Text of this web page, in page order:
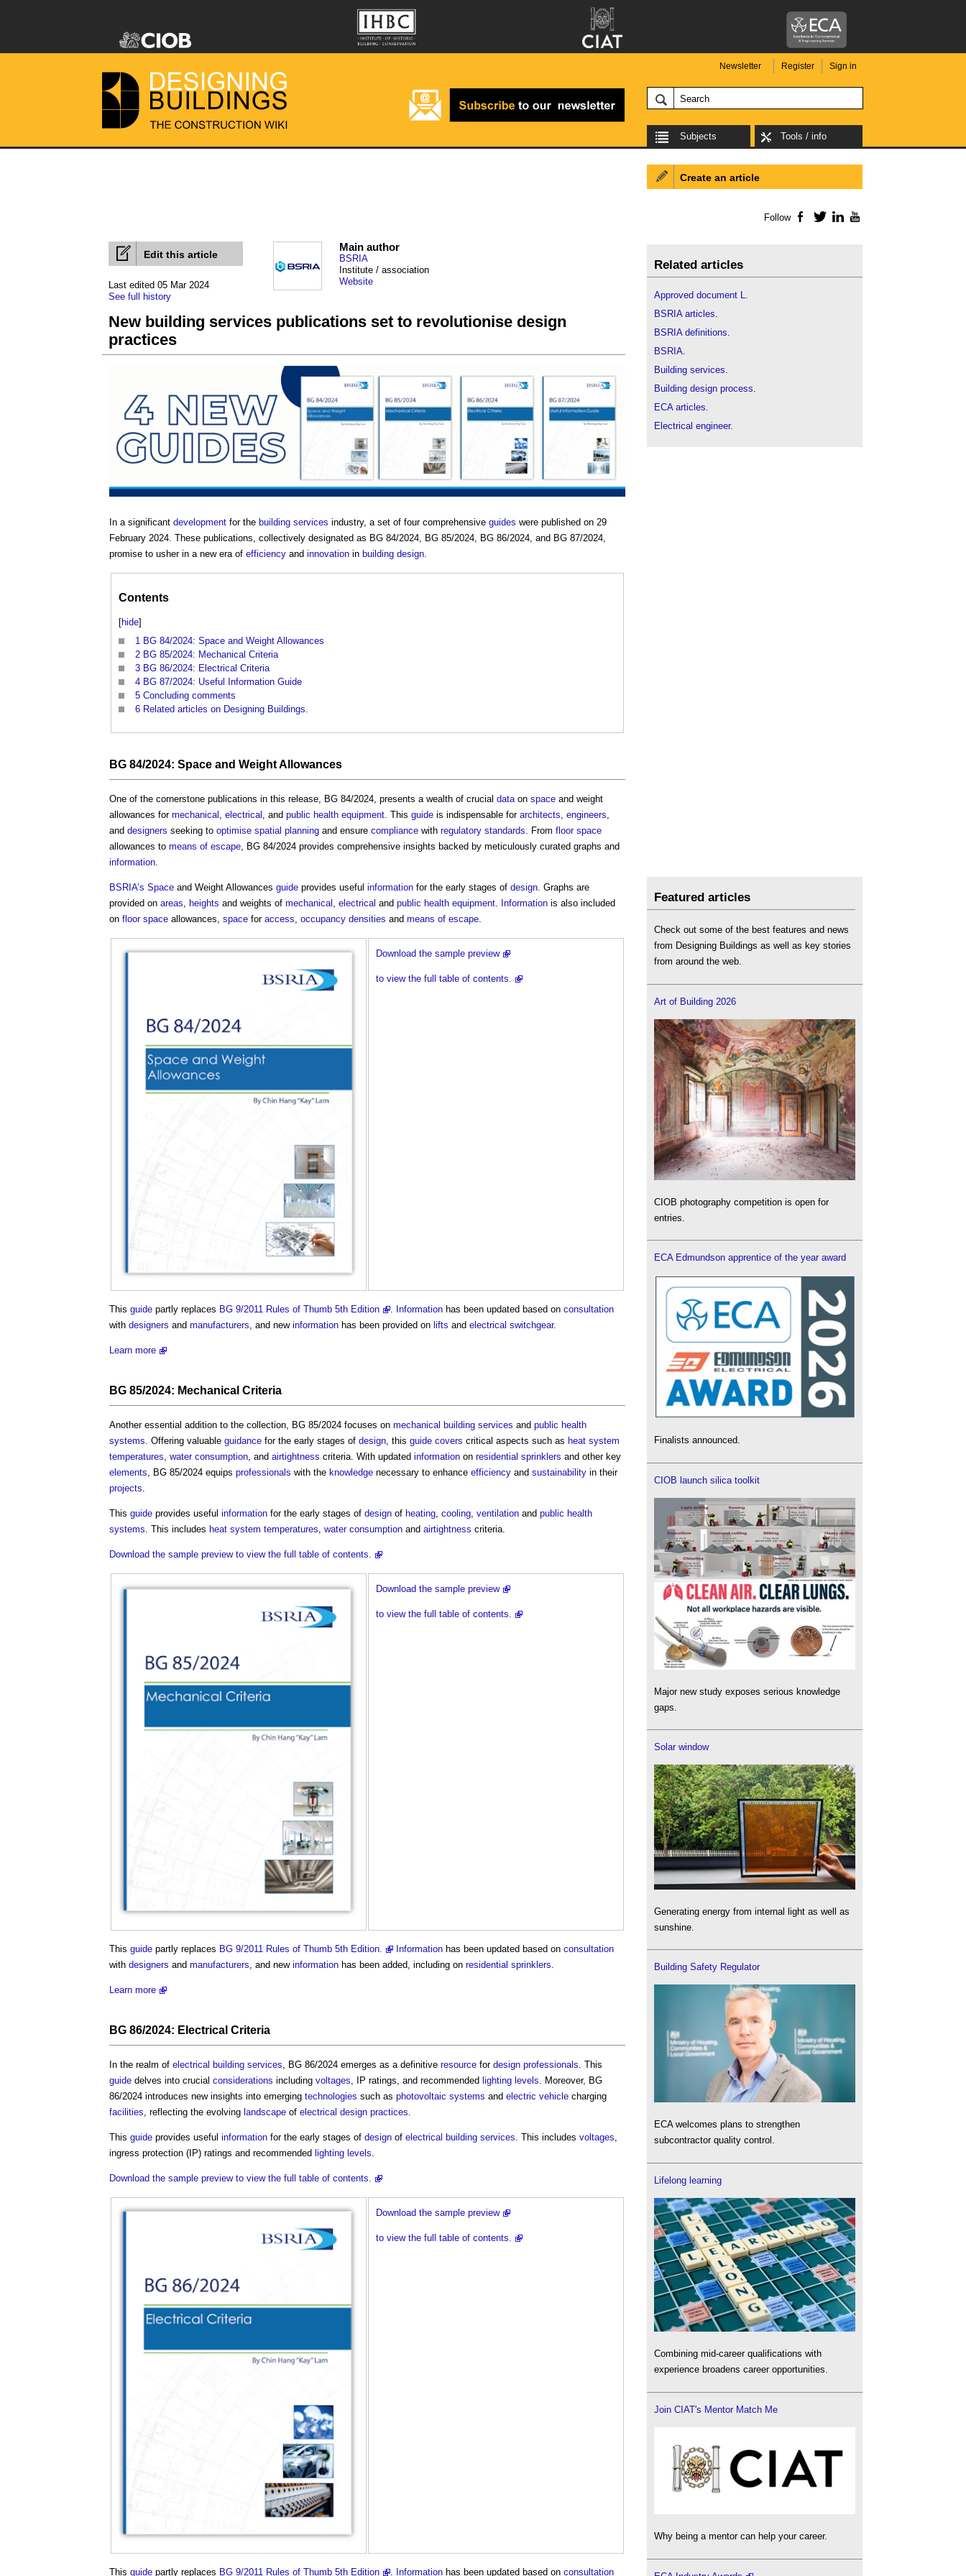
Newsletter Register Sign in
Subjects Tools / info
Edit this article
Last edited 05 Mar 2024
See full history
Main author
BSRIA
Institute / association
Website
New building services publications set to revolutionise design
practices
In a significant development for the building services industry, a set of four comprehensive guides were published on 29
February 2024. These publications, collectively designated as BG 84/2024, BG 85/2024, BG 86/2024, and BG 87/2024,
promise to usher in a new era of efficiency and innovation in building design
Contents
[hide]
1 BG 84/2024: Space and Weight Allowances
2 BG 85/2024: Mechanical Criteria
3 BG 86/2024: Electrical Criteria
4 BG 87/2024: Useful Information Guide
5 Concluding comments
6 Related articles on Designing Buildings.
BG 84/2024: Space and Weight Allowances
One of the cornerstone publications in this release, BG 84/2024, presents a wealth of crucial dataon space and weight
allowances for mechanical , electrical , and public health equipment. This guide is indispensable for architects, engineers,
and designers seeking to optimise spatial planning and ensure compliance with regulatory standards. From floor space
allowances to means of escape, BG 84/2024 provides comprehensive insights backed by meticulously curated graphs and
information.
BSRIA’s Space and Weight Allowances guide provides useful information for the early stages of design. Graphs are
provided on areas, heights and weights of mechanical , electrical and public health equipment. Information is also included
on floor space allowances, space for access, occupancy densities and means of escape.
Download the sample preview
to view the full table of contents.
This guide partly replaces BG 9/2011 Rules of Thumb 5th Edition . Information has been updated based on consultation
with designers and manufacturers, and new information has been provided on lifts and electrical switchgear.
Learn more
BG 85/2024: Mechanical Criteria
Another essential addition to the collection, BG 85/2024 focuses on mechanical building services and public health
systems. Offering valuable guidance for the early stages of design, this guide covers critical aspects such as heat system
temperatures, water consumption, and airtightness criteria. With updated information on residential sprinklers and other key
elements, BG 85/2024 equips professionals with the knowledge necessary to enhance efficiency and sustainability in their
projects.
This guide provides useful information for the early stages of design of heating, cooling, ventilation and public health
systems. This includes heat system temperatures, water consumption and airtightness criteria.
Download the sample preview to view the full table of contents.
Download the sample preview
to view the full table of contents.
This guide partly replaces BG 9/2011 Rules of Thumb 5th Edition. Information has been updated based on consultation
with designers and manufacturers, and new information has been added, including on residential sprinklers.
Learn more
BG 86/2024: Electrical Criteria
In the realm of electrical building services, BG 86/2024 emerges as a definitive resource for design professionals. This
guide delves into crucial considerations including voltages, IP ratings, and recommended lighting levels. Moreover, BG
86/2024 introduces new insights into emerging technologies such as photovoltaic systems and electric vehicle charging
facilities, reflecting the evolving landscape of electrical design practices.
This guide provides useful information for the early stages of design of electrical building services. This includes voltages,
ingress protection (IP) ratings and recommended lighting levels.
Download the sample preview to view the full table of contents.
Download the sample preview
to view the full table of contents.
This guide partly replaces BG 9/2011 Rules of Thumb 5th Edition . Information has been updated based on consultation
Create an article
Follow Facebook
TwitterLinkedIn
Related articles
Approved document L.
BSRIA articles.
BSRIA definitions.
BSRIA.
Building services.
Building design process.
ECA articles.
Electrical engineer.
Featured articles
Check out some of the best features and news
from Designing Buildings as well as key stories
from around the web.
Art of Building 2026
CIOB photography competition is open for
entries.
ECA Edmundson apprentice of the year award
Finalists announced.
CIOB launch silica toolkit
Major new study exposes serious knowledge
gaps.
Solar window
Generating energy from internal light as well as
sunshine.
Building Safety Regulator
ECA welcomes plans to strengthen
subcontractor quality control.
Lifelong learning
Combining mid-career qualifications with
experience broadens career opportunities.
Join CIAT's Mentor Match Me
Why being a mentor can help your career.